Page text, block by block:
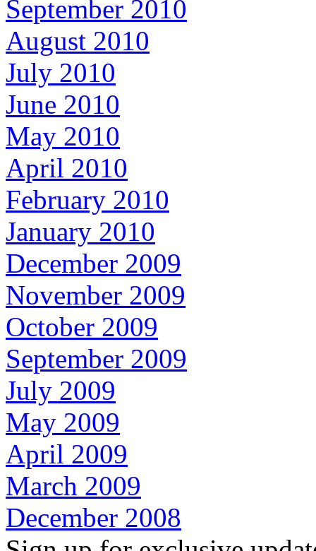
September 2010
August 2010
July 2010
June 2010
May 2010
April 2010
February 2010
January 2010
December 2009
November 2009
October 2009
September 2009
July 2009
May 2009
April 2009
March 2009
December 2008